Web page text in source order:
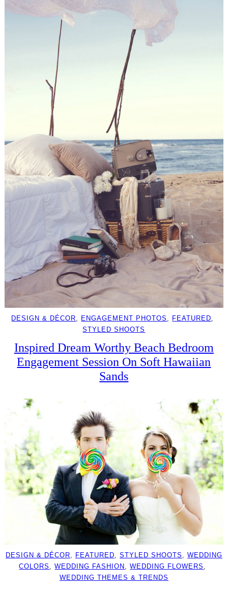
DESIGN & DÉCOR ENGAGEMENT PHOTOS FEATURED
STYLED SHOOTS
Inspired Dream Worthy Beach Bedroom
Engagement Session On Soft Hawaiian
Sands
DESIGN & DÉCOR, FEATURED, STYLED SHOOTS , WEDDING
COLORS , WEDDING FASHION , WEDDING FLOWERS
WEDDING THEMES & TRENDS